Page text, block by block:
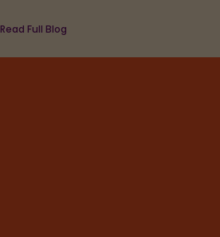
Read Full Blog